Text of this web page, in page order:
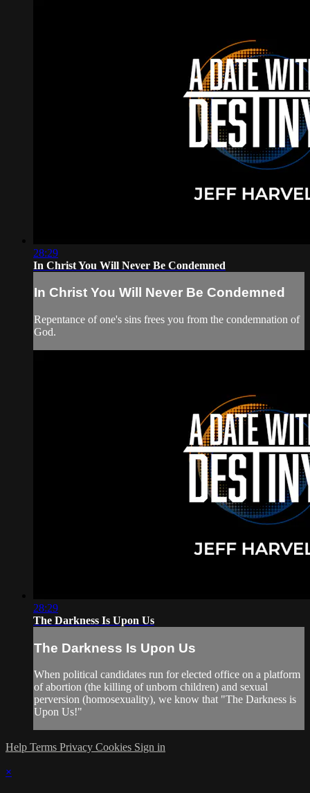
28:29
In Christ You Will Never Be Condemned
In Christ You Will Never Be Condemned
Repentance of one's sins frees you from the condemnation of
God.
28:29
The Darkness Is Upon Us
The Darkness Is Upon Us
When political candidates run for elected office on a platform
of abortion (the killing of unborn children) and sexual
perversion (homosexuality), we know that "The Darkness is
Upon Us!"
Help Terms Privacy Cookies Sign in
×